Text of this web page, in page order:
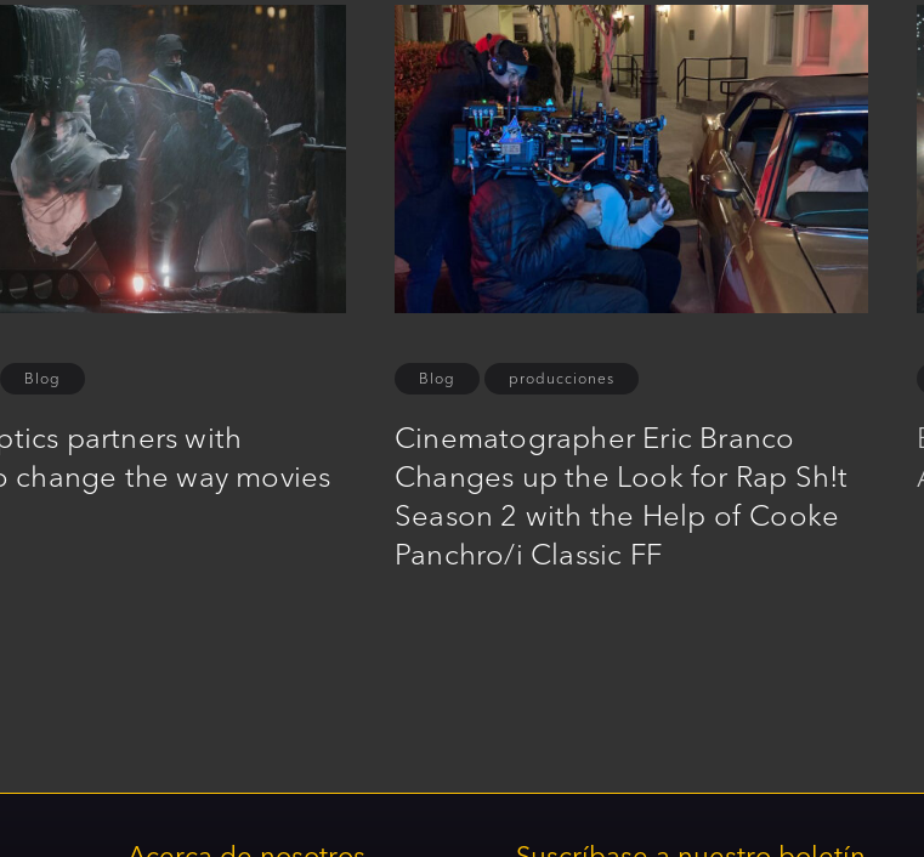
Blog
partners with
change the way movies
Blog producciones
Cinematographer Eric Branco
Changes up the Look for Rap Sh!t
Season 2 with the Help of Cooke
Panchro/i Classic FF